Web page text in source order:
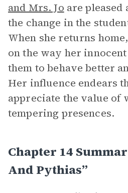
and Mrs. Jo are
the change in the
When she returns
on the way her
them to behave better
Her influence endears
appreciate the value of
tempering presences.
Chapter 14
And Pythias”